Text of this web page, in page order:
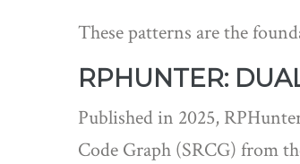
These patterns are the
RPHUNTER:
Published in 2025,
Code Graph (SRCG) from